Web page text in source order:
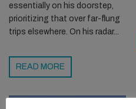
essentially on his doorstep,
prioritizing that over far-flung
trips elsewhere. On his radar...
READ MORE